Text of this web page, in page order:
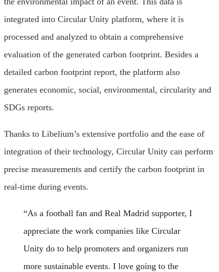
integrated into Circular Unity platform, where it is
processed and analyzed to obtain a comprehensive
evaluation of the generated carbon footprint. Besides a
detailed carbon footprint report, the platform also
generates economic, social, environmental, circularity and
SDGs reports.
Thanks to Libelium’s extensive portfolio and the ease of
integration of their technology, Circular Unity can perform
precise measurements and certify the carbon footprint in
real-time during events.
“As a football fan and Real Madrid supporter, I
appreciate the work companies like Circular
Unity do to help promoters and organizers run
more sustainable events. I love going to the